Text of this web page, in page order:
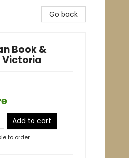
Go back
Book &
Victoria
Add to cart
to order